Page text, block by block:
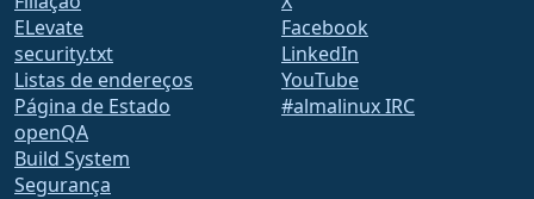
ELevate
security.txt
Listas de endereços
Página de Estado
openQA
Build System
Segurança
Facebook
LinkedIn
YouTube
#almalinux IRC